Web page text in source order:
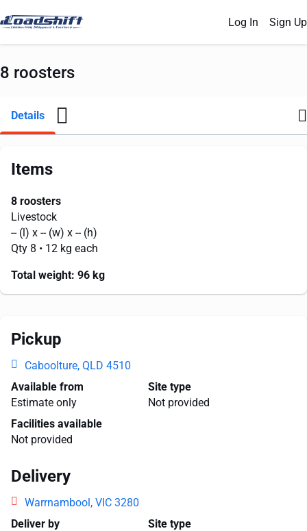
Log In Sign Up
8 roosters
Details
Items
8 roosters
Livestock
-- (l) x -- (w) x -- (h)
Qty 8 • 12 kg each
Total weight: 96 kg
Pickup
Caboolture, QLD 4510
Available from
Estimate only
Site type
Not provided
Facilities available
Not provided
Delivery
Warrnambool, VIC 3280
Deliver by
Site type